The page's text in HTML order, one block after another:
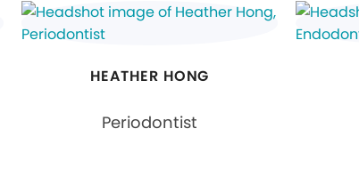
HEATHER HONG
Periodontist